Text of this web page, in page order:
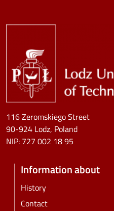
116 Zeromskiego Street
90-924 Lodz, Poland
NIP: 727 002 18 95
Information about
History
Contact